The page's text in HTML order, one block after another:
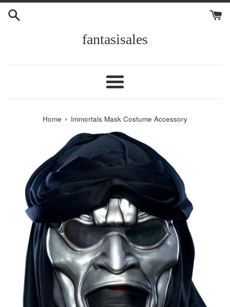
Skip
fantasisales
Menu
Home › Immortals Mask Costume Accessory